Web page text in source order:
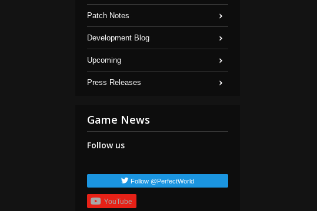
Patch Notes
Development Blog
Upcoming
Press Releases
Game News
Follow us
Follow @PerfectWorld
YouTube